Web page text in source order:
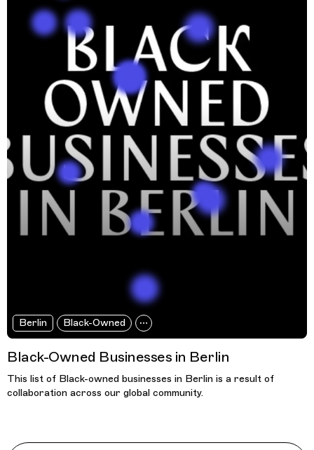
Berlin Black-Owned
Black-Owned Businesses in Berlin
This list of Black-owned businesses in Berlin is a result of
collaboration across our global community.